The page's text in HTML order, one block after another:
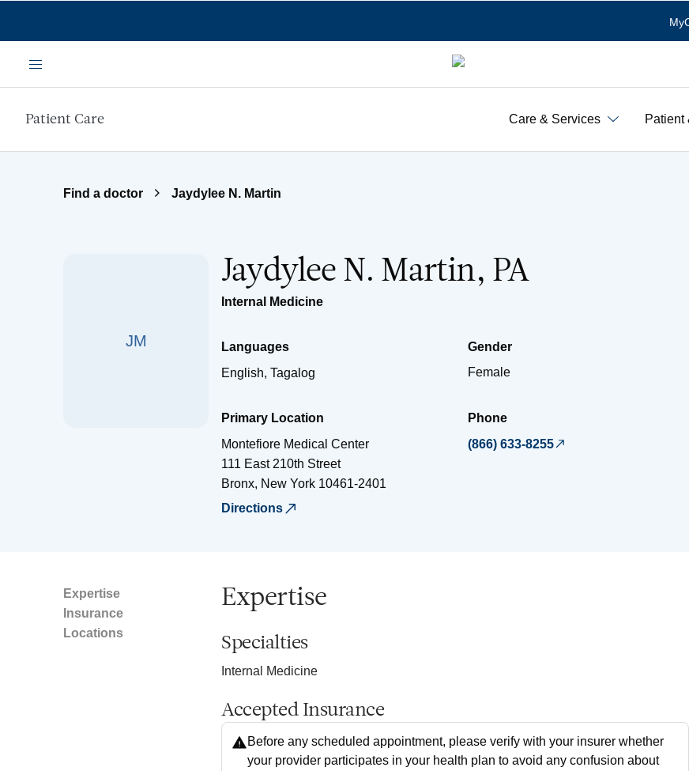
Menu
Patient Care Care & Services Patient
Find a doctor Jaydylee N. Martin
JM
Jaydylee N. Martin, PA
Internal Medicine
Languages
English, Tagalog
Gender
Female
Primary Location
Montefiore Medical Center
111 East 210th Street
Bronx, New York 10461-2401
Directions
Phone
(866) 633-8255
Expertise
Insurance
Locations
Expertise
Specialties
Internal Medicine
Accepted Insurance
Before any scheduled appointment, please verify with your insurer whether
your provider participates in your health plan to avoid any confusion about